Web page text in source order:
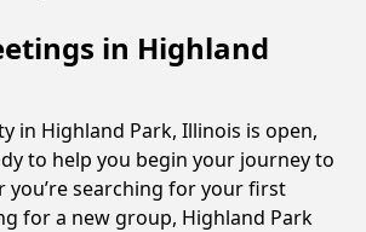
in Highland
in Highland Park, Illinois is open,
to help you begin your journey to
you’re searching for your first
for a new group, Highland Park